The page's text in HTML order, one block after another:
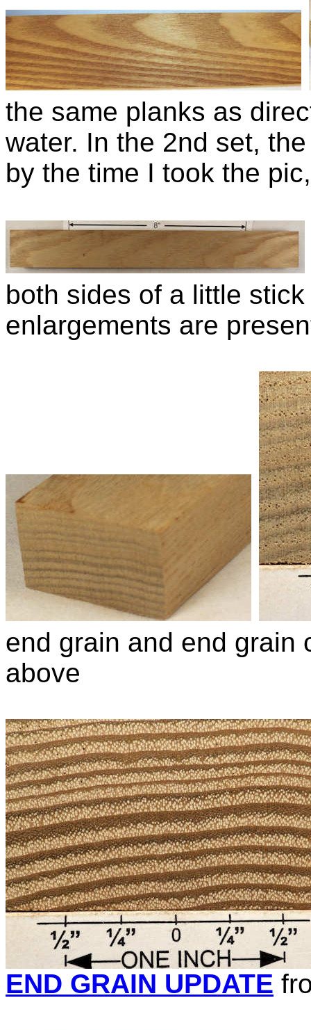
the same planks as
water. In the 2nd set,
by the time I took the
both sides of a little
enlargements are
end grain and end grain
above
END GRAIN UPDATE